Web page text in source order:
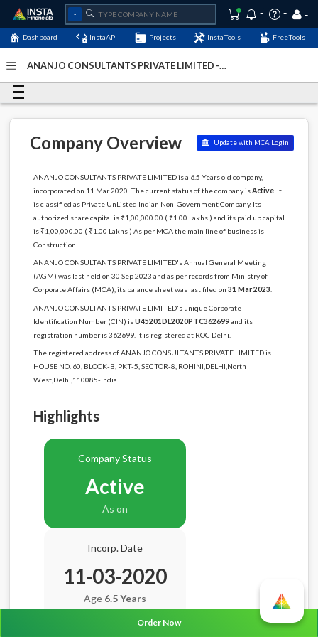
Dashboard InstaAPI Projects InstaTools FreeTools
ANANJO CONSULTANTS PRIVATE LIMITED -
2024
Company Overview Update with MCA Login
ANANJO CONSULTANTS PRIVATE LIMITED is a 6.5 Years old company,
incorporated on 11 Mar 2020. The current status of the company isActive. It
is classified as Private UnListed Indian Non-Government Company. Its
authorized share capital is ₹1,00,000.00 ( ₹1.00 Lakhs ) and its paid up capital
is ₹1,00,000.00 ( ₹1.00 Lakhs ) As per MCA the main line of business is
Construction.
ANANJO CONSULTANTS PRIVATE LIMITED's Annual General Meeting
(AGM) was last held on 30 Sep 2023 and as per records from Ministry of
Corporate Affairs (MCA), its balance sheet was last filed on 31 Mar 2023
ANANJO CONSULTANTS PRIVATE LIMITED's unique Corporate
Identification Number (CIN) isU45201DL2020PTC362699and its
registration number is 362699. It is registered at ROC Delhi.
The registered address of ANANJO CONSULTANTS PRIVATE LIMITED is
HOUSE NO. 60, BLOCK-B, PKT-5, SECTOR-8, ROHINI,DELHI,North
West,Delhi,110085-India.
Highlights
Company Status
Active
As on
Incorp. Date
11-03-2020
Age 6.5 Years
Order Now